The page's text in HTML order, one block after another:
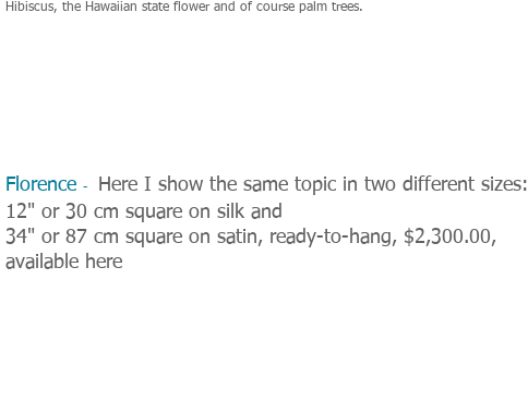
Hibiscus, the Hawaiian state flower and of course palm trees.
Florence -
Here I show the same topic in two different sizes:
12" or 30 cm square on silk and
34" or 87 cm square on satin, ready-to-hang, $2,300.00,
available here